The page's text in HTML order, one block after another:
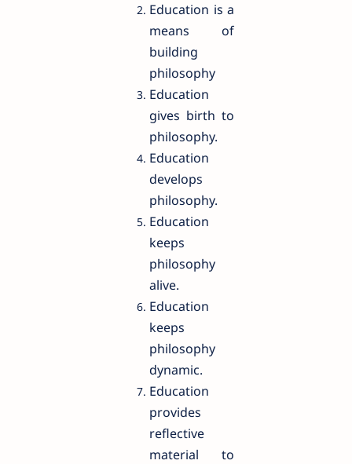
Education is a
means of
building
philosophy
Education
gives birth to
philosophy.
Education
develops
philosophy.
Education
keeps
philosophy
alive.
Education
keeps
philosophy
dynamic.
Education
provides
reflective
material to